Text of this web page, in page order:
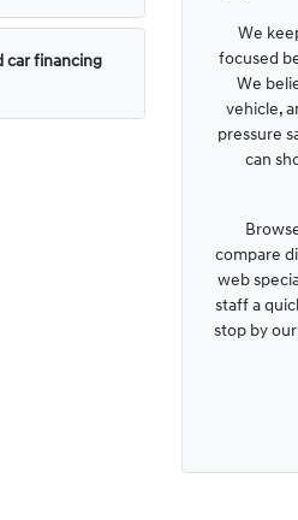
car financing
We
focused
We
vehicle,
pressure
can
compare
web
staff a
stop by